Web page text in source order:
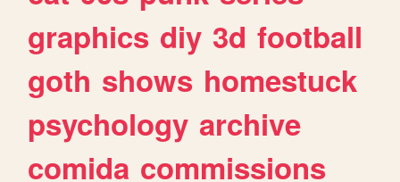
graphics diy 3d football
goth shows homestuck
psychology archive
comida commissions